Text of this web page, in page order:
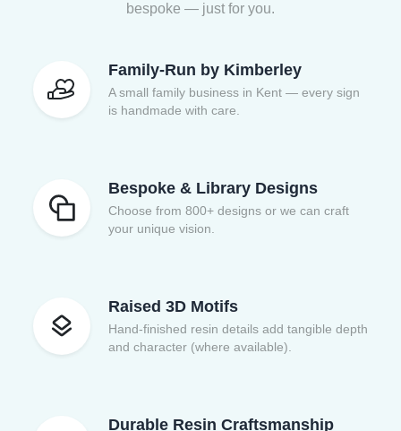
bespoke — just for you.
Family-Run by Kimberley
A small family business in Kent — every sign
is handmade with care.
Bespoke & Library Designs
Choose from 800+ designs or we can craft
your unique vision.
Raised 3D Motifs
Hand-finished resin details add tangible depth
and character (where available).
Durable Resin Craftsmanship